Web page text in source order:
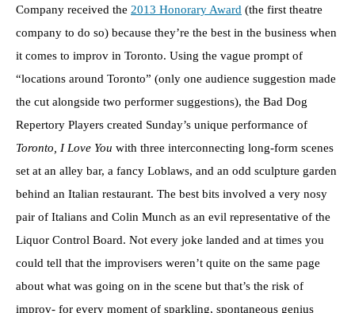
Company received the 2013 Honorary Award (the first theatre
company to do so) because they’re the best in the business when
it comes to improv in Toronto. Using the vague prompt of
“locations around Toronto” (only one audience suggestion made
the cut alongside two performer suggestions), the Bad Dog
Repertory Players created Sunday’s unique performance of
Toronto, I Love You with three interconnecting long-form scenes
set at an alley bar, a fancy Loblaws, and an odd sculpture garden
behind an Italian restaurant. The best bits involved a very nosy
pair of Italians and Colin Munch as an evil representative of the
Liquor Control Board. Not every joke landed and at times you
could tell that the improvisers weren’t quite on the same page
about what was going on in the scene but that’s the risk of
improv- for every moment of sparkling, spontaneous genius